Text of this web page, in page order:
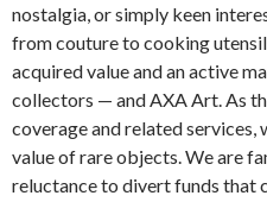
nostalgia, or simply keen
from couture to cooking
acquired value and an active
collectors — and AXA Art. As
coverage and related services,
value of rare objects. We are
reluctance to divert funds that